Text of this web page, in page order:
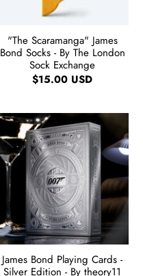
"The Scaramanga" James
Bond Socks - By The London
Sock Exchange
$15.00 USD
James Bond Playing Cards -
Silver Edition - By theory11